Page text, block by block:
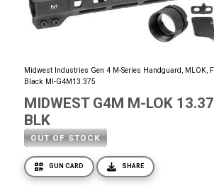
Midwest Industries Gen 4 M-Series Handguard, MLOK,
Black MI-G4M13.375
MIDWEST G4M M-LOK
BLK
OUT OF STOCK
GUN CARD SHARE